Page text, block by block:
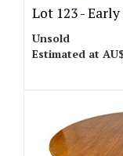
Lot 123 -Early
Unsold
Estimated at